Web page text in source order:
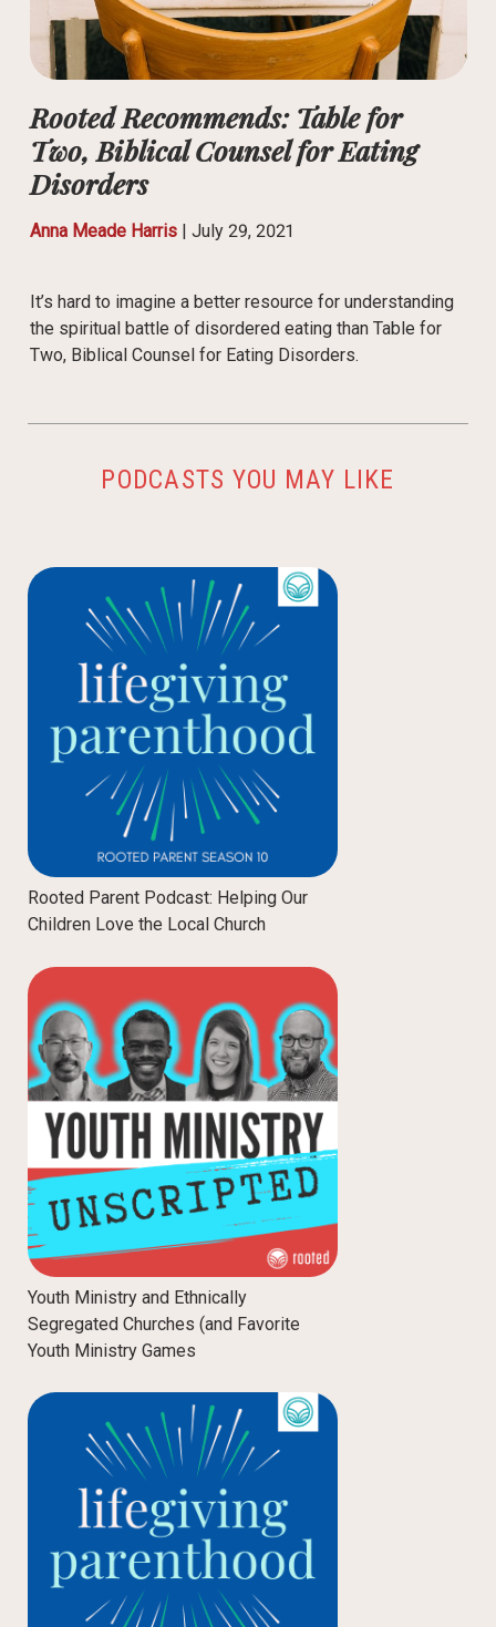
Rooted Recommends: Table for
Two, Biblical Counsel for Eating
Disorders
Anna Meade Harris| July 29, 2021
It’s hard to imagine a better resource for understanding
the spiritual battle of disordered eating than Table for
Two, Biblical Counsel for Eating Disorders.
PODCASTS YOU MAY LIKE
Rooted Parent Podcast: Helping Our
Children Love the Local Church
Youth Ministry and Ethnically
Segregated Churches (and Favorite
Youth Ministry Games